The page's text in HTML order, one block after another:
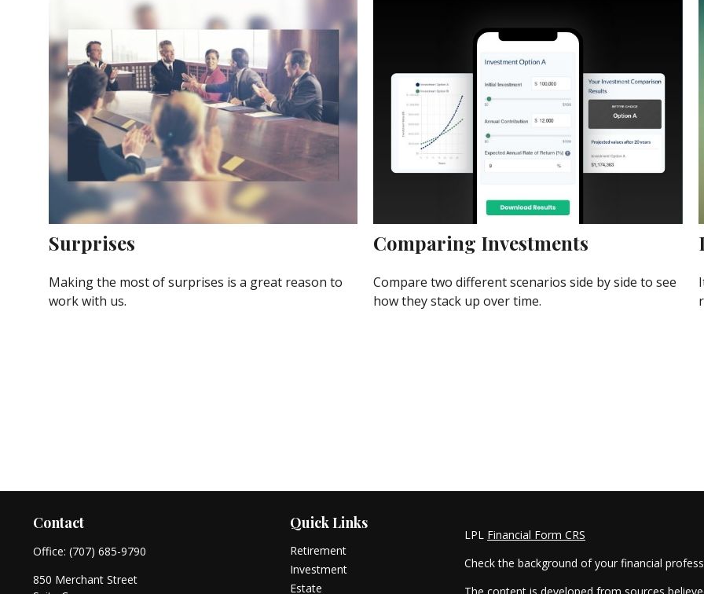
Surprises
Making the most of surprises is a great reason to
work with us.
Comparing Investments
Compare two different scenarios side by side to see
how they stack up over time.
Contact
Office: (707) 685-9790
850 Merchant Street
Quick Links
Retirement
Investment
Estate
LPL Financial Form CRS
Check the background of your financial